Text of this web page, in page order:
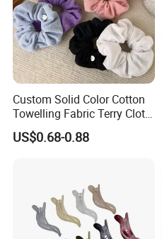
Custom Solid Color Cotton
Towelling Fabric Terry Cloth
Elastic Hair Scrunchies
US$0.68-0.88